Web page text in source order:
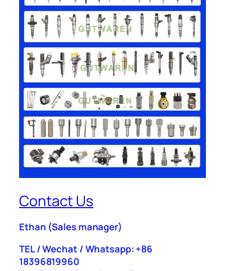
Contact Us
Ethan (Sales manager)
TEL / Wechat / Whatsapp: +86
18396819960